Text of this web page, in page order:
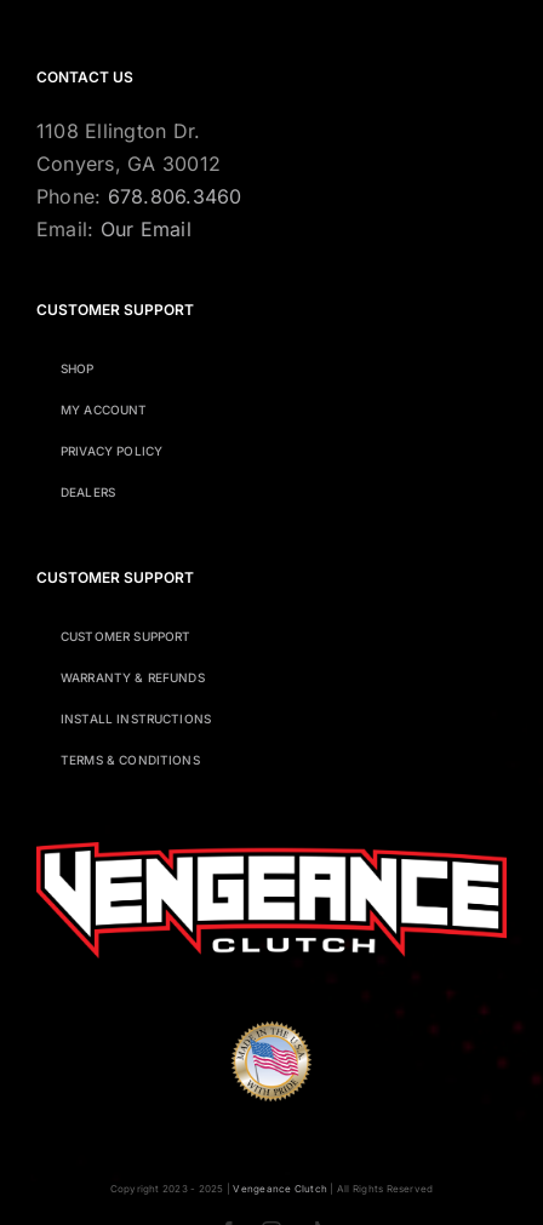
CONTACT US
1108 Ellington Dr.
Conyers, GA 30012
Phone: 678.806.3460
Email: Our Email
CUSTOMER SUPPORT
SHOP
MY ACCOUNT
PRIVACY POLICY
DEALERS
CUSTOMER SUPPORT
CUSTOMER SUPPORT
WARRANTY & REFUNDS
INSTALL INSTRUCTIONS
TERMS & CONDITIONS
Copyright 2023 - 2025 |Vengeance Clutch | All Rights Reserved